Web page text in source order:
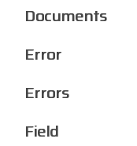
Documents
Error
Errors
Field